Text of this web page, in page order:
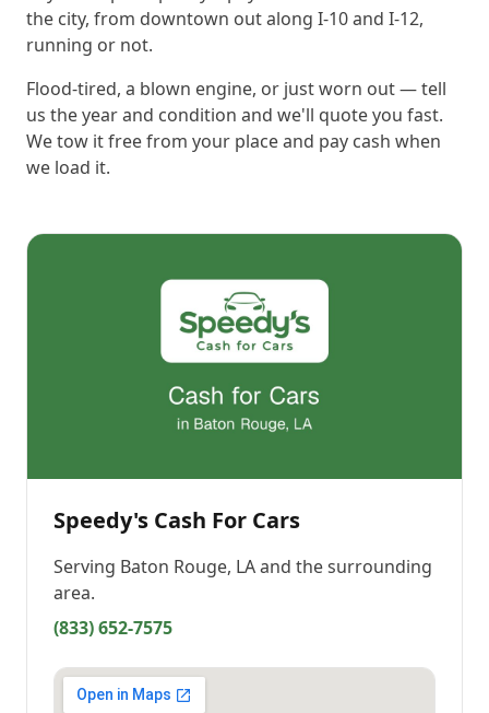
the city, from downtown out along I-10 and I-12,
running or not.
Flood-tired, a blown engine, or just worn out — tell
us the year and condition and we'll quote you fast.
We tow it free from your place and pay cash when
we load it.
Speedy's Cash For Cars
Serving Baton Rouge, LAand the surrounding
area.
(833) 652-7575